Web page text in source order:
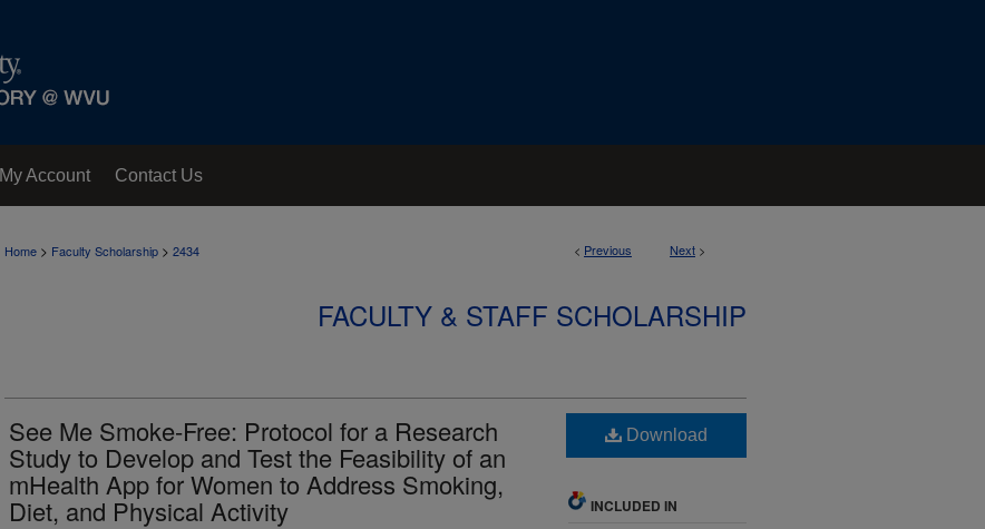
My Account Contact Us
< Previous Next >
Home > Faculty Scholarship > 2434
FACULTY & STAFF SCHOLARSHIP
See Me Smoke-Free: Protocol for a Research
Study to Develop and Test the Feasibility of an
mHealth App for Women to Address Smoking,
Diet, and Physical Activity
Download
INCLUDED IN